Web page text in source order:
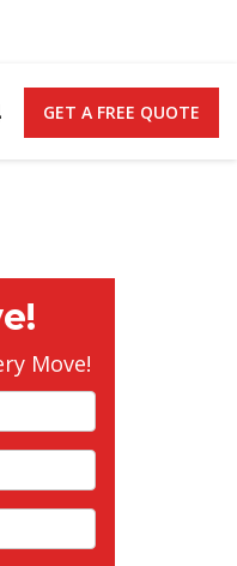
GET A FREE QUOTE
Move!